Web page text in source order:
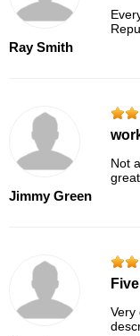
Ray Smith
Jimmy Green
Not
Very